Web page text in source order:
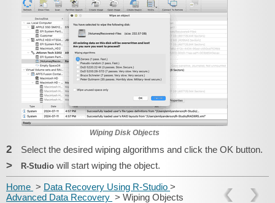
Wiping Disk Objects
2 Select the desired wiping algorithms and click the OK button.
> R‑Studio will start wiping the object.
Home > Data Recovery Using R-Studio >
Advanced Data Recovery > Wiping Objects